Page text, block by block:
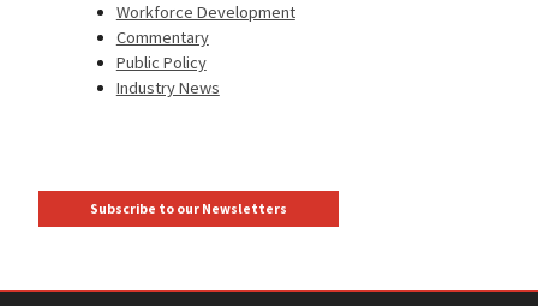
Workforce Development
Commentary
Public Policy
Industry News
Subscribe to our Newsletters